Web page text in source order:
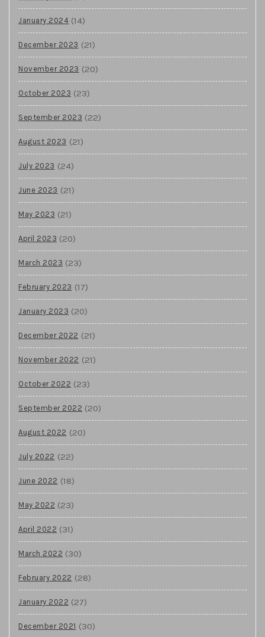
January 2024 (14)
December 2023 (21)
November 2023 (20)
October 2023 (23)
September 2023 (22)
August 2023 (21)
July 2023 (24)
June 2023 (21)
May 2023 (21)
April 2023 (20)
March 2023 (23)
February 2023 (17)
January 2023 (20)
December 2022 (21)
November 2022 (21)
October 2022 (23)
September 2022 (20)
August 2022 (20)
July 2022 (22)
June 2022 (18)
May 2022 (23)
April 2022 (31)
March 2022 (30)
February 2022 (28)
January 2022 (27)
December 2021 (30)